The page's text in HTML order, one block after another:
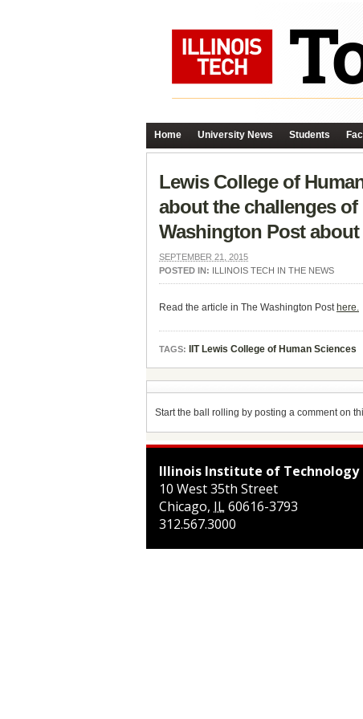
Home University News Students
Lewis College of
about the challenges
Washington Post about
SEPTEMBER 21, 2015
POSTED IN: ILLINOIS TECH IN THE NEWS
Read the article in The Washington Post here.
TAGS: IIT Lewis College of Human Sciences
Start the ball rolling by posting a comment on
Illinois Institute of Technology
10 West 35th Street
Chicago, IL60616-3793
312.567.3000